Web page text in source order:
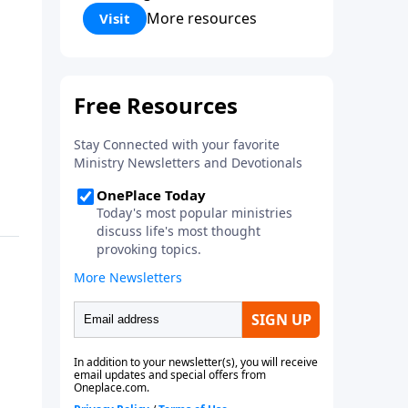
Corinthians 5:17) Fellowship
Bible Church is an independent
to be used of God in helping
functioning followers of Jesus
Christ. Since our beginning in
1976, Fellowship Bible Church
has been committed to helping
people reach their world for
Jesus Christ. We believe that the
four vital functions of a healthy
church are learning, worship,
relational and witnessing
experiences. Each church has
the freedom in form as to how
to carry out these functions.
Visit More resources